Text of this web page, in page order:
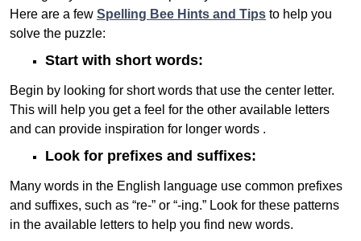
Here are a few Spelling Bee Hints and Tips to help you
solve the puzzle:
Start with short words:
Begin by looking for short words that use the center letter.
This will help you get a feel for the other available letters
and can provide inspiration for longer words .
Look for prefixes and suffixes:
Many words in the English language use common prefixes
and suffixes, such as “re-” or “-ing.” Look for these patterns
in the available letters to help you find new words.